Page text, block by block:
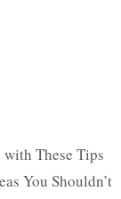
These Tips
You Shouldn’t